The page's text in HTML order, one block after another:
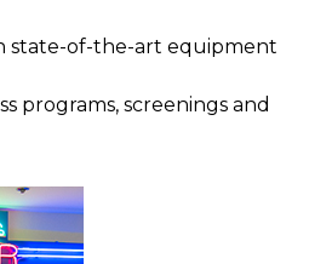
state-of-the-art equipment
programs, screenings and